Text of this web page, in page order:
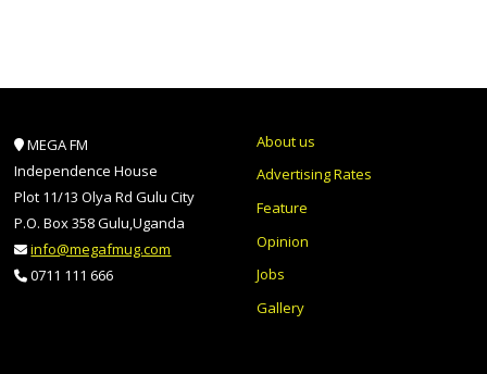
MEGA FM
Independence House
Plot 11/13 Olya Rd Gulu City
P.O. Box 358 Gulu,Uganda
info@megafmug.com
0711 111 666
About us
Advertising Rates
Feature
Opinion
Jobs
Gallery